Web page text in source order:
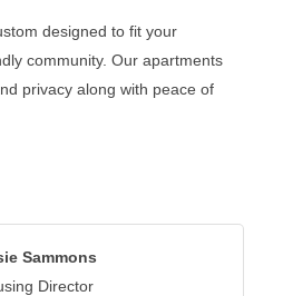
designed to fit your
community. Our apartments
privacy along with peace of
Sammons
Director